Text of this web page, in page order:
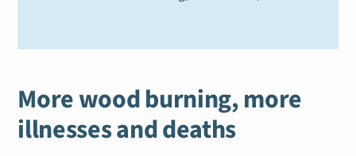
More wood burning, more
illnesses and deaths